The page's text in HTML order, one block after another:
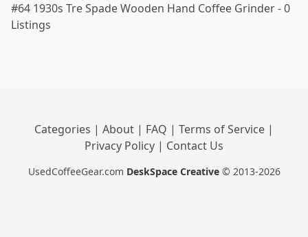
#64 1930s Tre Spade Wooden Hand Coffee Grinder-0
Listings
Categories | About | FAQ | Terms of Service |
Privacy Policy | Contact Us
UsedCoffeeGear.com DeskSpace Creative © 2013-2026